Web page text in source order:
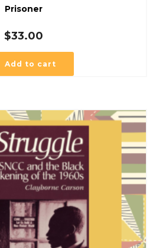
Prisoner
$33.00
Add to cart